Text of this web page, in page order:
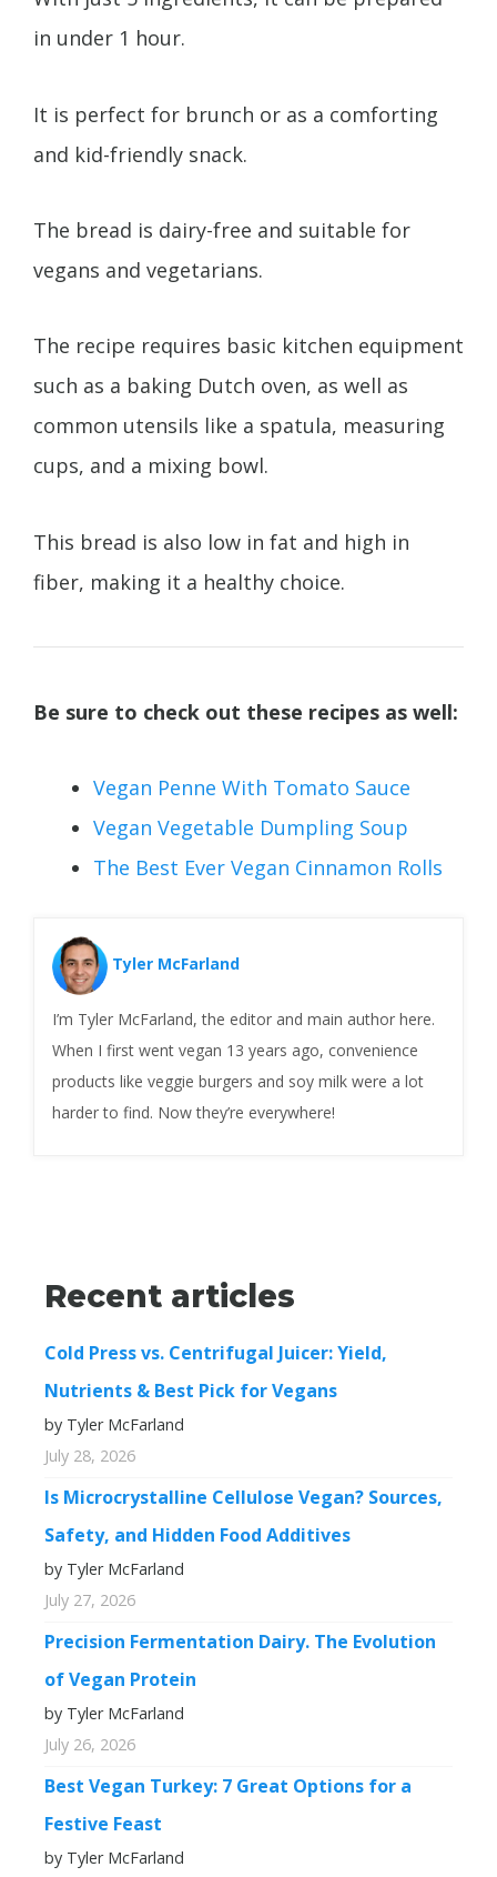
in under 1 hour.
It is perfect for brunch or as a comforting
and kid-friendly snack.
The bread is dairy-free and suitable for
vegans and vegetarians.
The recipe requires basic kitchen equipment
such as a baking Dutch oven, as well as
common utensils like a spatula, measuring
cups, and a mixing bowl.
This bread is also low in fat and high in
fiber, making it a healthy choice.
Be sure to check out these recipes as well:
Vegan Penne With Tomato Sauce
Vegan Vegetable Dumpling Soup
The Best Ever Vegan Cinnamon Rolls
Tyler McFarland
I’m Tyler McFarland, the editor and main author here.
When I first went vegan 13 years ago, convenience
products like veggie burgers and soy milk were a lot
harder to find. Now they’re everywhere!
Recent articles
Cold Press vs. Centrifugal Juicer: Yield,
Nutrients & Best Pick for Vegans
by Tyler McFarland
July 28, 2026
Is Microcrystalline Cellulose Vegan? Sources,
Safety, and Hidden Food Additives
by Tyler McFarland
July 27, 2026
Precision Fermentation Dairy. The Evolution
of Vegan Protein
by Tyler McFarland
July 26, 2026
Best Vegan Turkey: 7 Great Options for a
Festive Feast
by Tyler McFarland